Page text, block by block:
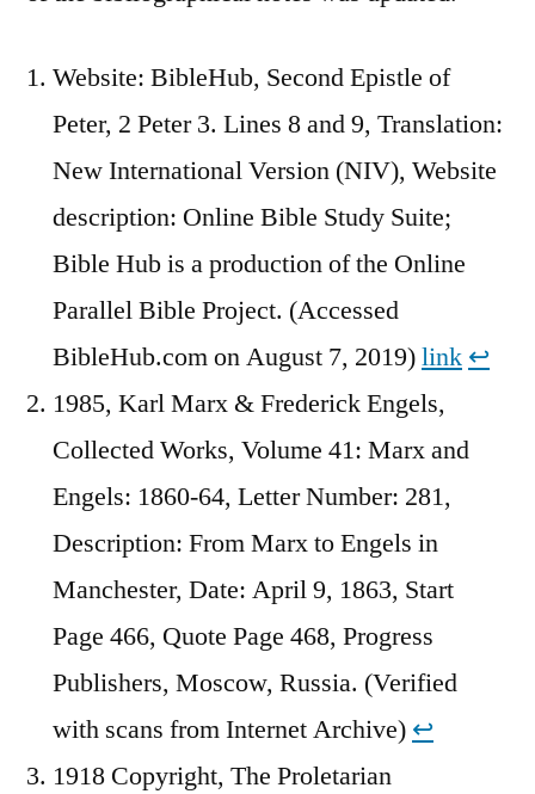
Website: BibleHub, Second Epistle of
Peter, 2 Peter 3. Lines 8 and 9, Translation:
New International Version (NIV), Website
description: Online Bible Study Suite;
Bible Hub is a production of the Online
Parallel Bible Project. (Accessed
BibleHub.com on August 7, 2019)link ↩︎
1985, Karl Marx & Frederick Engels,
Collected Works, Volume 41: Marx and
Engels: 1860-64, Letter Number: 281,
Description: From Marx to Engels in
Manchester, Date: April 9, 1863, Start
Page 466, Quote Page 468, Progress
Publishers, Moscow, Russia. (Verified
with scans from Internet Archive) ↩︎
1918 Copyright, The Proletarian